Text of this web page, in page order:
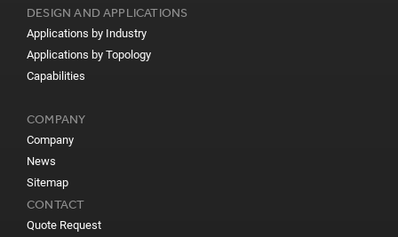
DESIGN AND APPLICATIONS
Applications by Industry
Applications by Topology
Capabilities
COMPANY
Company
News
Sitemap
CONTACT
Quote Request